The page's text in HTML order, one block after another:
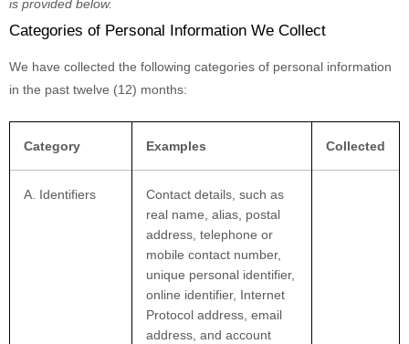
is provided below.
Categories of Personal Information We Collect
We have collected the following categories of personal information
in the past twelve (12) months:
Category Examples Collected
A. Identifiers
Contact details, such as
real name, alias, postal
address, telephone or
mobile contact number,
unique personal identifier,
online identifier, Internet
Protocol address, email
address, and account